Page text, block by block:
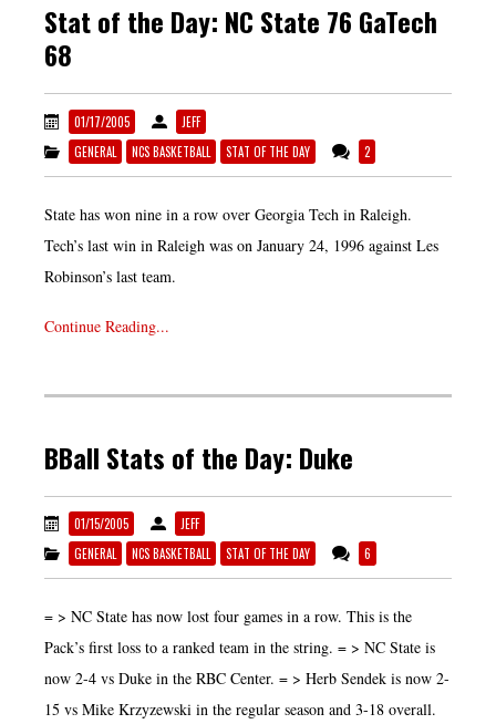
Stat of the Day: NC State 76 GaTech
68
01/17/2005
JEFF
GENERAL
NCS BASKETBALL STAT OF THE DAY 2
State has won nine in a row over Georgia Tech in Raleigh.
Tech’s last win in Raleigh was on January 24, 1996 against Les
Robinson’s last team.
Continue Reading...
BBall Stats of the Day: Duke
01/15/2005
JEFF
GENERAL
NCS BASKETBALL STAT OF THE DAY 6
= > NC State has now lost four games in a row. This is the
Pack’s first loss to a ranked team in the string. = > NC State is
now 2-4 vs Duke in the RBC Center. = > Herb Sendek is now 2-
15 vs Mike Krzyzewski in the regular season and 3-18 overall.